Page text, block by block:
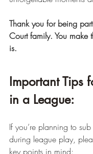
Thank you for being
Court family. You make
is.
Important Tips
in a League:
If you’re planning to
during league play,
key points in mind: